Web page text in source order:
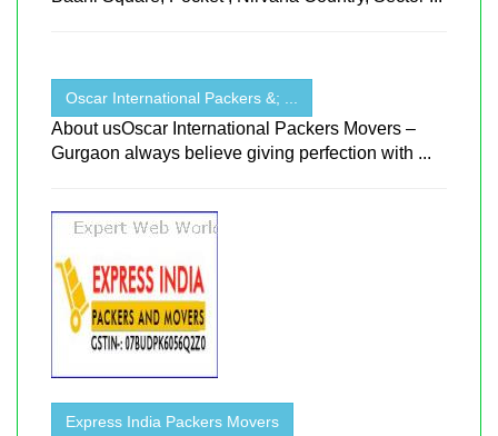
Oscar International Packers &; ...
About usOscar International Packers Movers –
Gurgaon always believe giving perfection with ...
Express India Packers Movers